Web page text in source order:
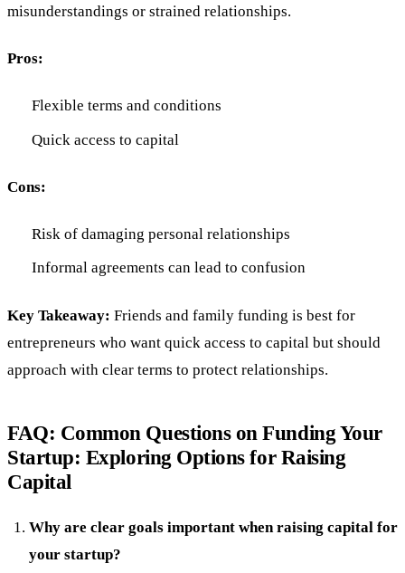
misunderstandings or strained relationships.
Pros:
Flexible terms and conditions
Quick access to capital
Cons:
Risk of damaging personal relationships
Informal agreements can lead to confusion
Key Takeaway: Friends and family funding is best for
entrepreneurs who want quick access to capital but should
approach with clear terms to protect relationships.
FAQ: Common Questions on Funding Your
Startup: Exploring Options for Raising
Capital
Why are clear goals important when raising capital for
your startup?